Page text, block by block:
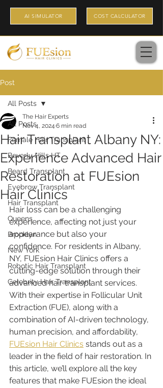
AI SIMULATOR COST CALCULATOR
Post
All Posts
Female Hair Transplant
Beverly Hills HT
Beard Transplant
Eyebrow Transplant
Hair Transplant
Queens
Brooklyn
New York
Robotic Hair Transplant
Celebrity Hair Transplant
All Posts
Hair Transplant Albany NY:
Experience Advanced Hair
Restoration at FUEsion
Hair Clinics
The Hair Experts
Nov 4, 2024 6 min read
Hair loss can be a challenging
experience, affecting not just your
appearance but also your
confidence. For residents in Albany,
NY, FUEsion Hair Clinics offers a
cutting-edge solution through their
advanced hair transplant services.
With their expertise in Follicular Unit
Extraction (FUE), along with a
combination of AI-driven technology,
human precision, and affordability,
FUEsion Hair Clinics stands out as a
leader in the field of hair restoration. In
this article, we’ll explore all the key
features that make FUEsion the ideal